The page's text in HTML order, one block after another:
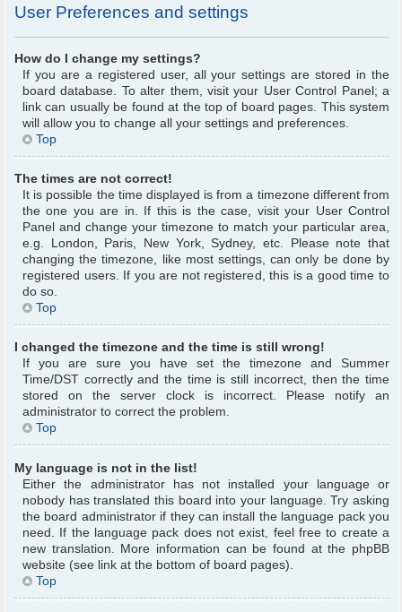
User Preferences and settings
How do I change my settings?
If you are a registered user, all your settings are stored in the
board database. To alter them, visit your User Control Panel; a
link can usually be found at the top of board pages. This system
will allow you to change all your settings and preferences.
Top
The times are not correct!
It is possible the time displayed is from a timezone different from
the one you are in. If this is the case, visit your User Control
Panel and change your timezone to match your particular area,
e.g. London, Paris, New York, Sydney, etc. Please note that
changing the timezone, like most settings, can only be done by
registered users. If you are not registered, this is a good time to
do so.
Top
I changed the timezone and the time is still wrong!
If you are sure you have set the timezone and Summer
Time/DST correctly and the time is still incorrect, then the time
stored on the server clock is incorrect. Please notify an
administrator to correct the problem.
Top
My language is not in the list!
Either the administrator has not installed your language or
nobody has translated this board into your language. Try asking
the board administrator if they can install the language pack you
need. If the language pack does not exist, feel free to create a
new translation. More information can be found at the phpBB
website (see link at the bottom of board pages).
Top